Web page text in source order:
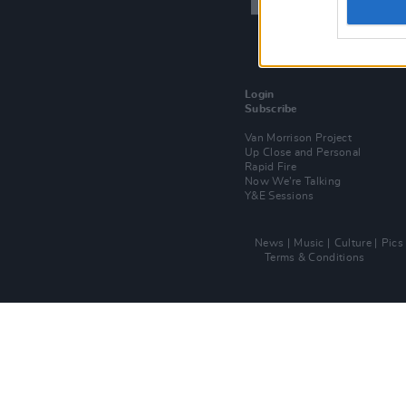
Login
Subscribe
Van Morrison Project
Up Close and Personal
Rapid Fire
Now We’re Talking
Y&E Sessions
News Music Culture Pics
Terms & Conditions